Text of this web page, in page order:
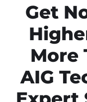
Get
More
AIG